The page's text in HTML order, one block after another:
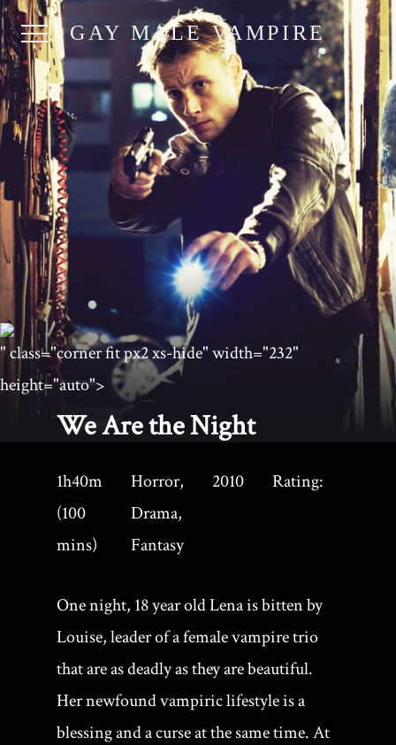
GAY MALE VAMPIRE
" class="corner fit px2 xs-hide" width="232"
height="auto">
We Are the Night
1h40m
(100
mins)
Horror,
Drama,
Fantasy
2010 Rating:
One night, 18 year old Lena is bitten by
Louise, leader of a female vampire trio
that are as deadly as they are beautiful.
Her newfound vampiric lifestyle is a
blessing and a curse at the same time. At